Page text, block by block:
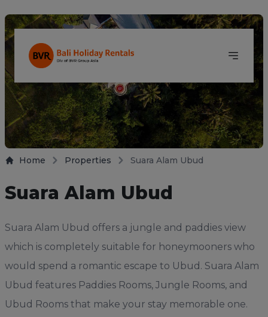
Home Properties Suara Alam Ubud
Suara Alam Ubud
Suara Alam Ubud offers a jungle and paddies view
which is completely suitable for honeymooners who
would spend a romantic escape to Ubud. Suara Alam
Ubud features Paddies Rooms, Jungle Rooms, and
Ubud Rooms that make your stay memorable one.